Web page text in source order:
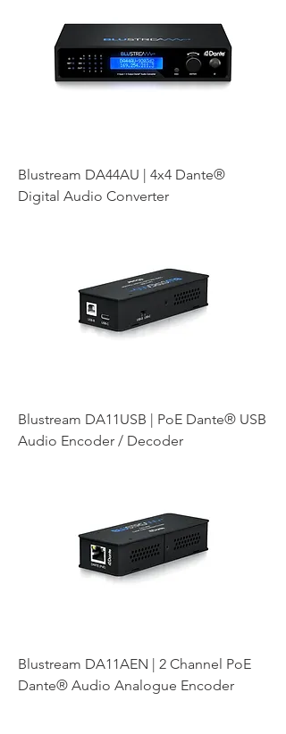
Blustream DA44AU | 4x4 Dante®
Digital Audio Converter
Blustream DA11USB | PoE Dante® USB
Audio Encoder / Decoder
Blustream DA11AEN | 2 Channel PoE
Dante® Audio Analogue Encoder